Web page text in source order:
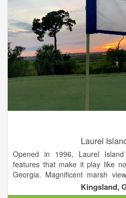
Laurel
Opened in 1996, Laurel
features that make it play like
Georgia. Magnificent marsh
links-style course – a Davis Love
Kingsland,